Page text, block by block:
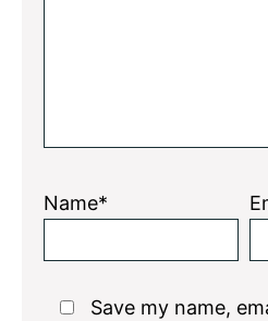
Name*
Save my name,